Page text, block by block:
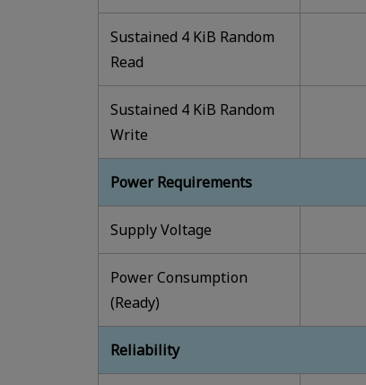
Sustained 4 KiB Random
Read
Sustained 4 KiB Random
Write
Power Requirements
Supply Voltage
Power Consumption
(Ready)
Reliability